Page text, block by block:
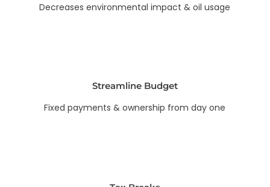
Decreases environmental impact & oil usage
Streamline Budget
Fixed payments & ownership from day one